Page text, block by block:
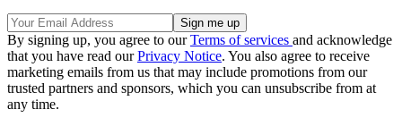
By signing up, you agree to ourTerms of services and acknowledge
that you have read ourPrivacy Notice. You also agree to receive
marketing emails from us that may include promotions from our
trusted partners and sponsors, which you can unsubscribe from at
any time.